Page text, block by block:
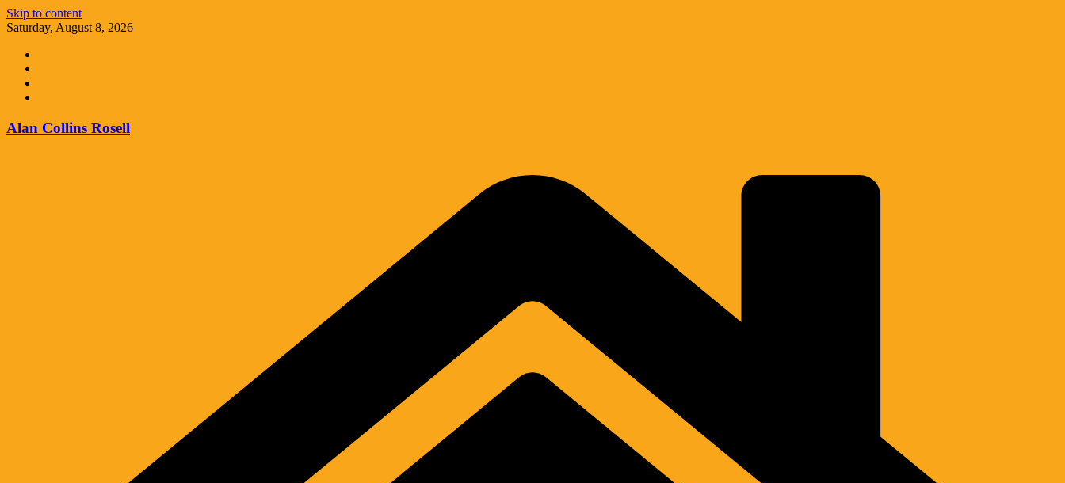
Skip to content
Saturday, August 8, 2026
Alan Collins Rosell